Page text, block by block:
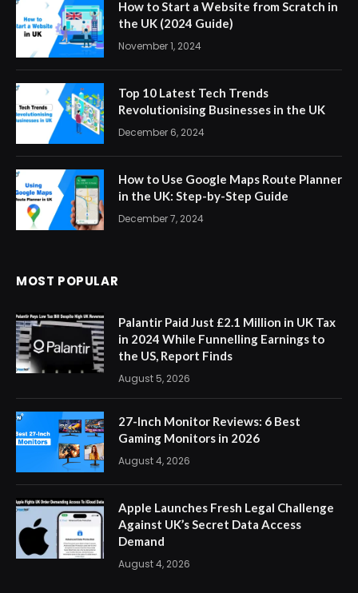
How to Start a Website from Scratch in
the UK (2024 Guide)
November 1, 2024
Top 10 Latest Tech Trends
Revolutionising Businesses in the UK
December 6, 2024
How to Use Google Maps Route Planner
in the UK: Step-by-Step Guide
December 7, 2024
MOST POPULAR
Palantir Paid Just £2.1 Million in UK Tax
in 2024 While Funnelling Earnings to
the US, Report Finds
August 5, 2026
27-Inch Monitor Reviews: 6 Best
Gaming Monitors in 2026
August 4, 2026
Apple Launches Fresh Legal Challenge
Against UK’s Secret Data Access
Demand
August 4, 2026